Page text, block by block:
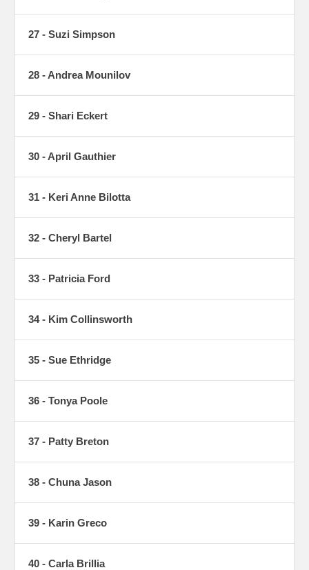
27 - Suzi Simpson
28 - Andrea Mounilov
29 - Shari Eckert
30 - April Gauthier
31 - Keri Anne Bilotta
32 - Cheryl Bartel
33 - Patricia Ford
34 - Kim Collinsworth
35 - Sue Ethridge
36 - Tonya Poole
37 - Patty Breton
38 - Chuna Jason
39 - Karin Greco
40 - Carla Brillia